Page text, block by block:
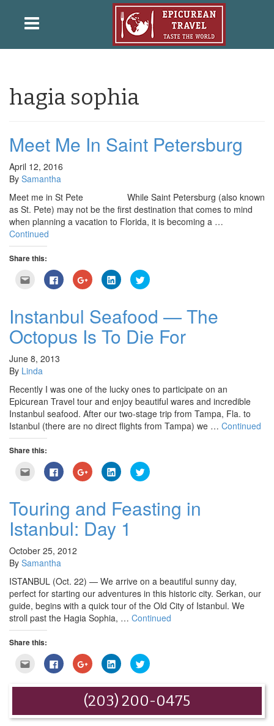
hagia sophia
Meet Me In Saint Petersburg
April 12, 2016
By Samantha
Meet me in St Pete While Saint Petersburg (also known
as St. Pete) may not be the first destination that comes to mind
when planning a vacation to Florida, it is becoming a …
Continued
Share this:
Click
email
a
friend
in
new
window)
Click
to
share
(Opens
in
window)
Click
to
share
(Opens
in
new
window)
Click
to
share
(Opens
in
new
window)
Click
to
(Opens
in
window)
Instanbul Seafood — The
Octopus Is To Die For
June 8, 2013
By Linda
Recently I was one of the lucky ones to participate on an
Epicurean Travel tour and enjoy beautiful wares and incredible
Instanbul seafood. After our two-stage trip from Tampa, Fla. to
Istanbul (there are no direct flights from Tampa) we … Continued
Share this:
Click
email
a
friend
(Opens
in
new
Click
to
share
(Opens
in
new
window)
Click
to
share
(Opens
in
new
window)
Click
to
share
(Opens
in
new
window)
Click
to
(Opens
in
Touring and Feasting in
Istanbul: Day 1
October 25, 2012
By Samantha
ISTANBUL (Oct. 22) — We arrive on a beautiful sunny day,
perfect for starting our adventures in this historic city. Serkan, our
guide, begins with a quick tour of the Old City of Istanbul. We
stroll past the Hagia Sophia, … Continued
Share this:
Click
email
(Opens
in
Click
to
share
Facebook
new
window)
Click
to
share
Google+
(Opens
in
new
window)
Click
to
share
(Opens
in
new
window)
Click
to
(Opens
in
new
window)
(203) 200-0475